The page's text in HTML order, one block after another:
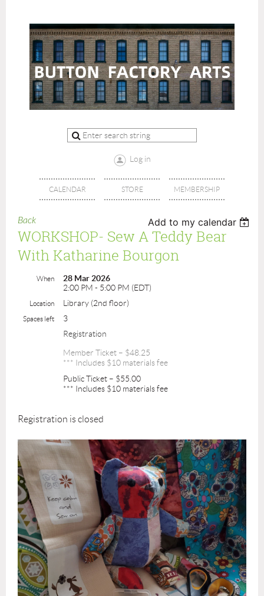
Log in
CALENDAR STORE MEMBERSHIP
Back Add to my calendar
WORKSHOP- Sew A Teddy Bear
With Katharine Bourgon
When
28 Mar 2026
2:00 PM - 5:00 PM (EDT)
Location Library (2nd floor)
Spaces left
3
Registration
Member Ticket – $48.25
*** Includes $10 materials fee
Public Ticket – $55.00
*** Includes $10 materials fee
Registration is closed